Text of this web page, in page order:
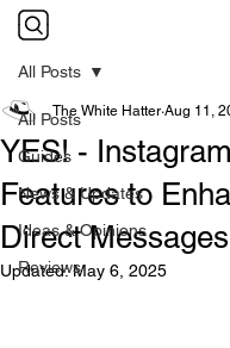
All Posts
Guides
News & Updates
Ideas & Opinions
Reviews
All Posts
YES! -
Features to
Direct Messages
The White Hatter Aug 11,
Updated:May 6, 2025